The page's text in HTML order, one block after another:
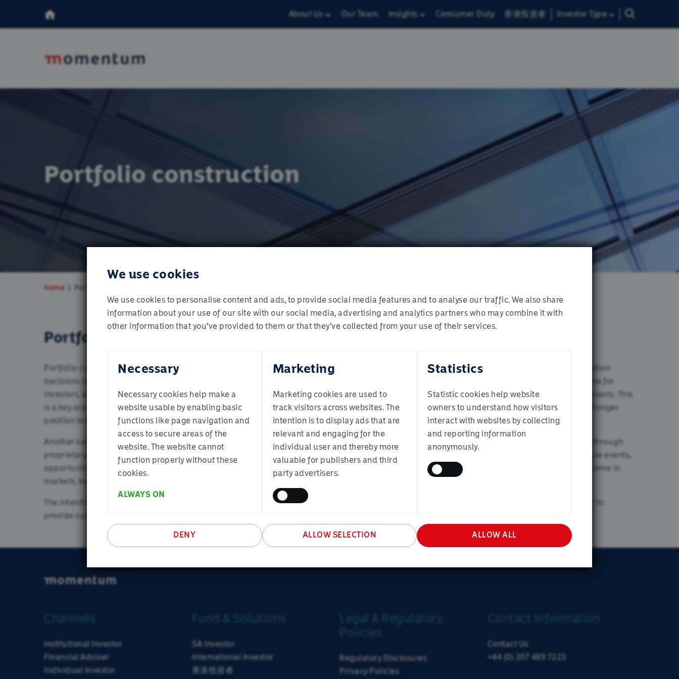
About Us Our Team Insights Consumer Duty 香港投資者 Investor Type
Portfolio construction
Home Portfolio Construction
Portfolio construction
Portfolio construction is the next step in the investment management process. This is where we blend together asset allocation and manager selection
decisions to form a coherent investment proposition. Target allocations will evolve as and when necessary. Although volatility can be uncomfortable for
investors, especially when it leads to short term drawdowns in portfolio valuations, it can provide us with more opportunities for attractive investments. This
is a key aspect of portfolio construction – maintaining a well-diversified portfolio reduces the impact of volatility on a portfolio and puts us in a stronger
position to make the most of market dislocations.
Another key aspect of the portfolio management process is monitoring and managing risk exposures, which we do continually and systematically through
proprietary tools and analysis. Our aim is to ensure that the portfolio is well diversified and can prove robust through different environments. Future events,
opportunities and downside risks are inherently difficult to predict, so we try to ensure that the portfolio is not held hostage to one particular outcome in
markets, but rather aim to maximise the probability of meeting investor goals across a range of scenarios.
The intention is for our portfolios to be well diversified by asset class, currency, geography, investment style and across several managers, in order to
provide sustainable returns and reduced volatility.
Channels
Institutional Investor
Financial Adviser
Individual Investor
SA Investor
International Investor
香港投資者
Legal & Regulatory
Policies
Regulatory Disclosures
Privacy Policies
Contact Information
Contact Us
+44 (0) 207 489 7223
Welcome to Momentum
Which profile best describes you? If you are unsure, select Individual Investor
Institutional Investor Financial Adviser
We use cookies
We use cookies to personalise content and ads, to provide social media features and to analyse our traffic. We also share
information about your use of our site with our social media, advertising and analytics partners who may combine it with
other information that you’ve provided to them or that they’ve collected from your use of their services.
Necessary
Necessary cookies help make a
website usable by enabling basic
functions like page navigation and
access to secure areas of the
website. The website cannot
function properly without these
cookies.
ALWAYS ON
Marketing
Marketing cookies are used to
track visitors across websites. The
intention is to display ads that are
relevant and engaging for the
individual user and thereby more
valuable for publishers and third
party advertisers.
Statistics
Statistic cookies help website
owners to understand how visitors
interact with websites by collecting
and reporting information
anonymously.
DENY ALLOW SELECTION ALLOW ALL